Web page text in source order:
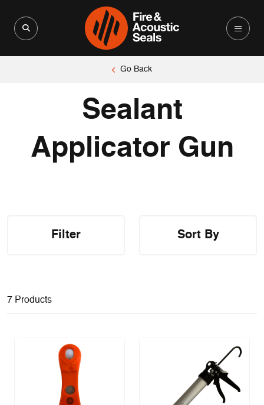
Go Back
Sealant
Applicator Gun
Filter Sort By
7 Products